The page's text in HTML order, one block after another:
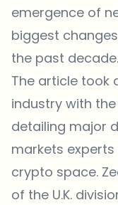
emergence of
biggest
the past decade.
The article took
industry with
detailing major
markets
crypto space.
of the U.K.